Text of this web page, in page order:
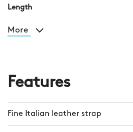
Length
More
Features
Fine Italian leather strap